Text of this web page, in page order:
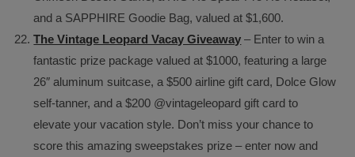
and a SAPPHIRE Goodie Bag, valued at $1,600.
The Vintage Leopard Vacay Giveaway – Enter to win a
fantastic prize package valued at $1000, featuring a large
26″ aluminum suitcase, a $500 airline gift card, Dolce Glow
self-tanner, and a $200 @vintageleopard gift card to
elevate your vacation style. Don’t miss your chance to
score this amazing sweepstakes prize – enter now and